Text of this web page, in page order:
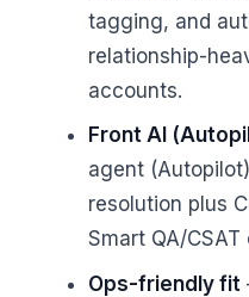
tagging, and
relationship-
accounts.
Front AI
agent
resolution plus
Smart QA/
Ops-friendly fit